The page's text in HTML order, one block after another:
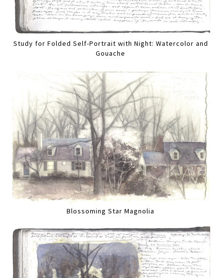
Study for Folded Self-Portrait with Night: Watercolor and
Gouache
Blossoming Star Magnolia